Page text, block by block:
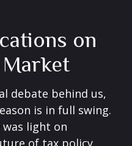
on
debate behind us,
is in full swing.
was light on
of tax policy